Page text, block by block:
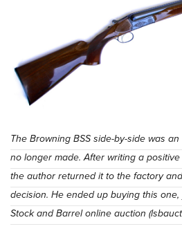
The Browning BSS side-by-side was
no longer made. After writing a
the author returned it to the factory
decision. He ended up buying this
Stock and Barrel online auction